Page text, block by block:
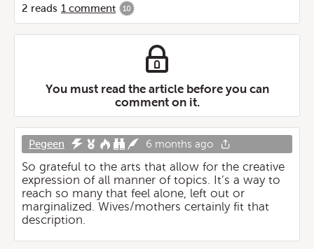
2 reads 1 comment 10
You must read the article before you can
comment on it.
Pegeen 6 months ago
So grateful to the arts that allow for the creative
expression of all manner of topics. It’s a way to
reach so many that feel alone, left out or
marginalized. Wives/mothers certainly fit that
description.